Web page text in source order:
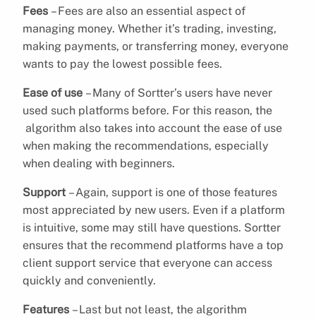
Fees – Fees are also an essential aspect of
managing money. Whether it’s trading, investing,
making payments, or transferring money, everyone
wants to pay the lowest possible fees.
Ease of use – Many of Sortter’s users have never
used such platforms before. For this reason, the
algorithm also takes into account the ease of use
when making the recommendations, especially
when dealing with beginners.
Support – Again, support is one of those features
most appreciated by new users. Even if a platform
is intuitive, some may still have questions. Sortter
ensures that the recommend platforms have a top
client support service that everyone can access
quickly and conveniently.
Features – Last but not least, the algorithm